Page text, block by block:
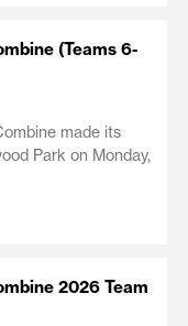
(Teams 6-
made its
Park on Monday,
2026 Team